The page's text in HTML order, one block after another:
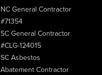
NC General Contractor
#71354
SC General Contractor
#CLG-124015
SC Asbestos
Abatement Contractor